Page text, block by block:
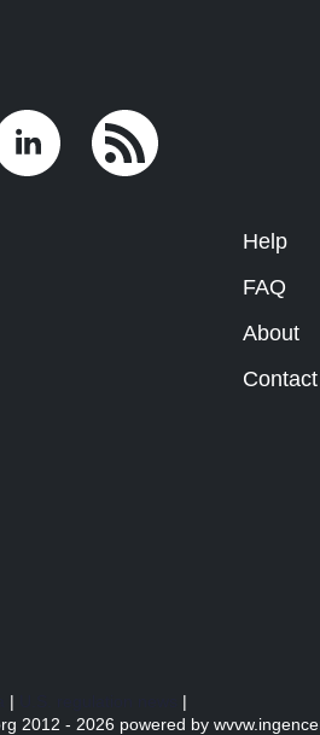
Help
FAQ
About
Contact
|
|
2012 - 2026 powered by